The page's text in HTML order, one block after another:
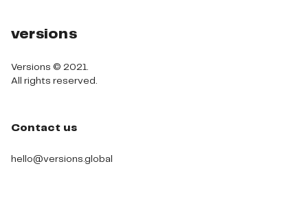
versions
Versions © 2021.
All rights reserved.
Contact us
hello@versions.global